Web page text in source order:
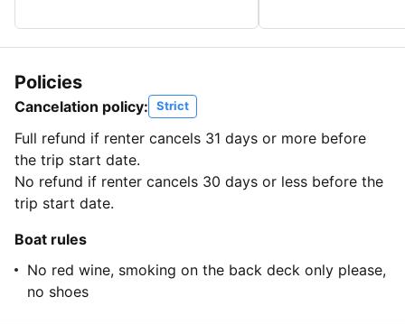
Policies
Cancelation policy: Strict
Full refund if renter cancels 31 days or more before
the trip start date.
No refund if renter cancels 30 days or less before the
trip start date.
Boat rules
No red wine, smoking on the back deck only please,
no shoes